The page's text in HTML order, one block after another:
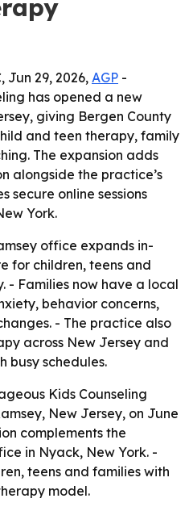
Jun 29, 2026, AGP -
has opened a new
giving Bergen County
and teen therapy, family
The expansion adds
alongside the practice’s
secure online sessions
York.
office expands in-
for children, teens and
- Families now have a local
behavior concerns,
- The practice also
across New Jersey and
busy schedules.
Kids Counseling
New Jersey, on June
complements the
in Nyack, New York. -
teens and families with
model.